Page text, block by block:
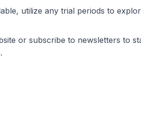
utilize any trial periods to
or subscribe to newsletters to